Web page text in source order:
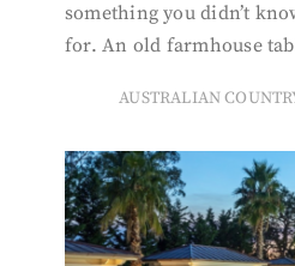
something you didn’t
for. An old farmhouse
AUSTRALIAN